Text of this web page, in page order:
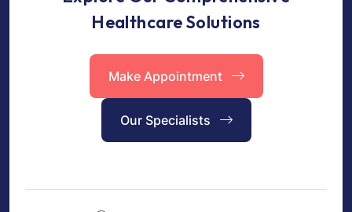
Healthcare Solutions
Make Appointment
Our Specialists